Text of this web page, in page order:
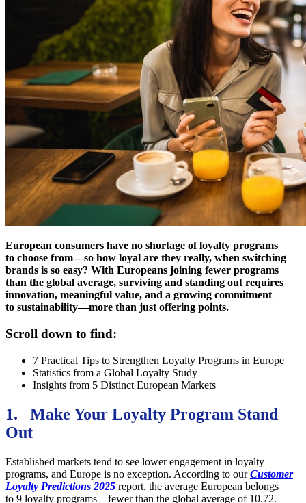
European consumers have no shortage of loyalty programs
to choose from—so how loyal are they really, when switching
brands is so easy? With Europeans joining fewer programs
than the global average, surviving and standing out requires
innovation, meaningful value, and a growing commitment
to sustainability—more than just offering points.
Scroll down to find:
7 Practical Tips to Strengthen Loyalty Programs in Europe
Statistics from a Global Loyalty Study
Insights from 5 Distinct European Markets
1. Make Your Loyalty Program Stand
Out
Established markets tend to see lower engagement in loyalty
programs, and Europe is no exception. According to ourCustomer
Loyalty Predictions 2025 report, the average European belongs
to 9 loyalty programs—fewer than the global average of 10.72.